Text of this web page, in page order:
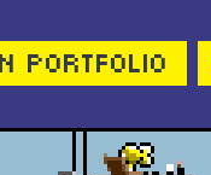
Portfolio